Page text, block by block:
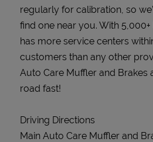
regularly for calibration, so
find one near you. With
has more service centers
customers than any other
Auto Care Muffler and Brakes
road fast!
Driving Directions
Main Auto Care Muffler and